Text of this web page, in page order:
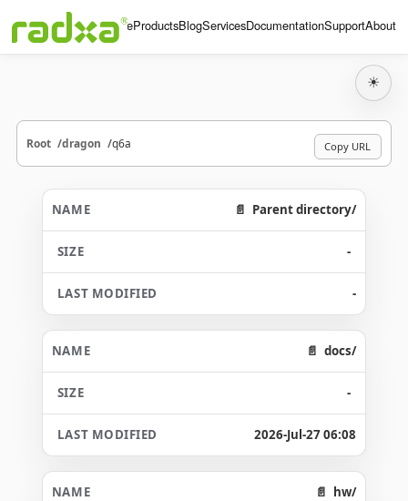
HomeProductsBlogServicesDocumentationSupportAbout
☀
Root dragon q6a Copy URL
Parent directory/
-
-
docs/
-
2026-Jul-27 06:08
hw/